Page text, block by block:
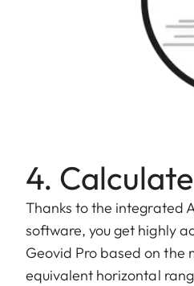
4. Calculate
Thanks to the integrated
software, you get highly
Geovid Pro based on the
equivalent horizontal